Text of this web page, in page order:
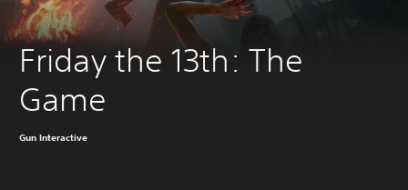
Friday the 13th: The
Game
Gun Interactive